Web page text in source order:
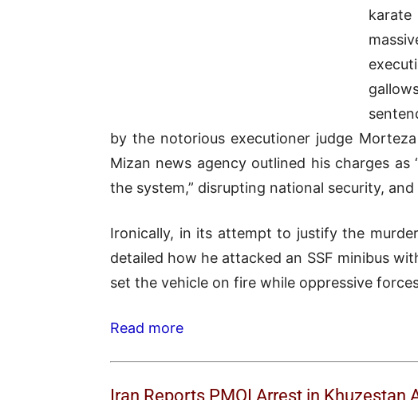
karate
by the notorious executioner judge
Mizan news agency outlined his charges
the system,” disrupting national security,
Ironically, in its attempt to justify the
detailed how he attacked an SSF minibus
set the vehicle on fire while oppressive
Read more
Iran Reports PMOI Arrest in Khuzestan